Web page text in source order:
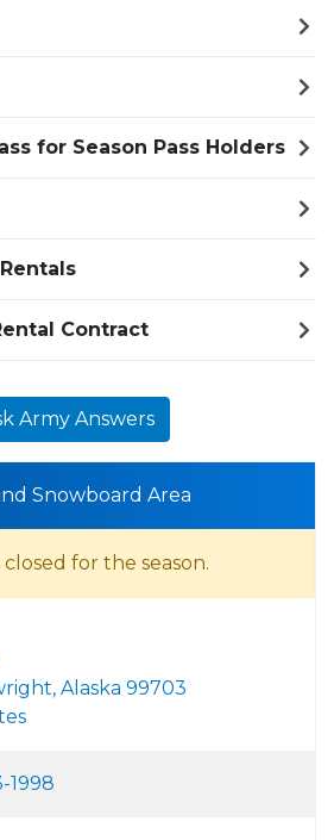
for Season Pass Holders
Contract
Army Answers
Snowboard Area
closed for the season.
Alaska 99703
1998